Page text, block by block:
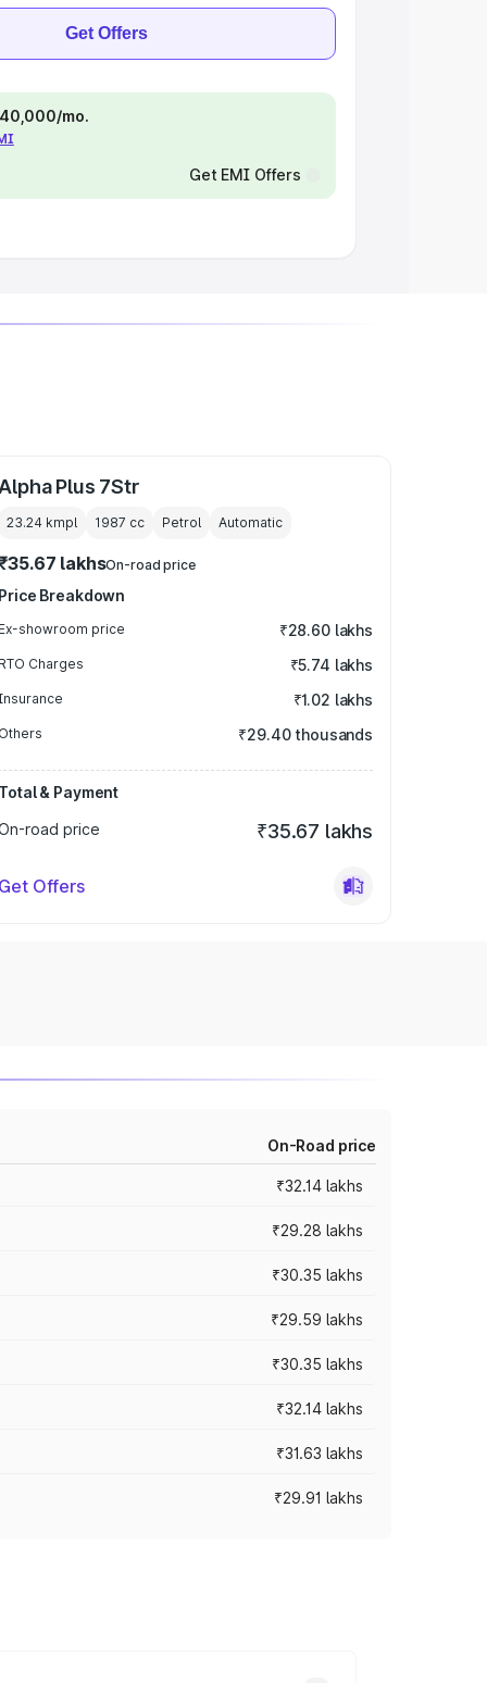
Get Offers
mo.
Get EMI Offers
Alpha Plus 7Str
23.24 kmpl 1987 cc Petrol Automatic
lakhsOn-road price
Price Breakdown
Ex-showroom price ₹28.60 lakhs
RTO Charges ₹5.74 lakhs
₹1.02 lakhs
Others ₹29.40 thousands
Total & Payment
road price
₹35.67 lakhs
Get Offers
On-Road price
₹32.14 lakhs
₹29.28 lakhs
₹30.35 lakhs
₹29.59 lakhs
₹30.35 lakhs
₹32.14 lakhs
₹31.63 lakhs
₹29.91 lakhs